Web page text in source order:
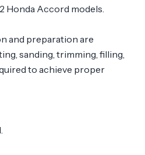
Honda Accord models.
and preparation are
sanding, trimming, filling,
to achieve proper